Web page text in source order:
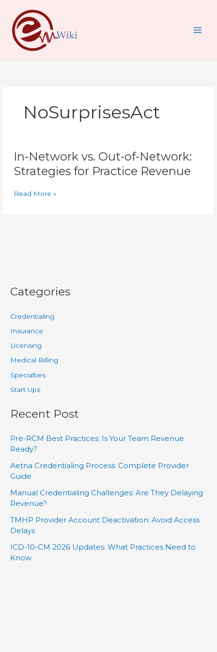
content
NoSurprisesAct
In-Network vs. Out-of-Network:
Strategies for Practice Revenue
Network
vs.
Out-
Network:
Read More »
Categories
Credentialing
Insurance
Licensing
Medical Billing
Specialties
Start Ups
Recent Post
Pre-RCM Best Practices: Is Your Team Revenue
Ready?
Aetna Credentialing Process: Complete Provider
Guide
Manual Credentialing Challenges: Are They Delaying
Revenue?
TMHP Provider Account Deactivation: Avoid Access
Delays
ICD-10-CM 2026 Updates: What Practices Need to
Know